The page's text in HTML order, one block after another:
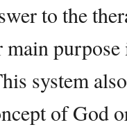
to the
main
system
of God